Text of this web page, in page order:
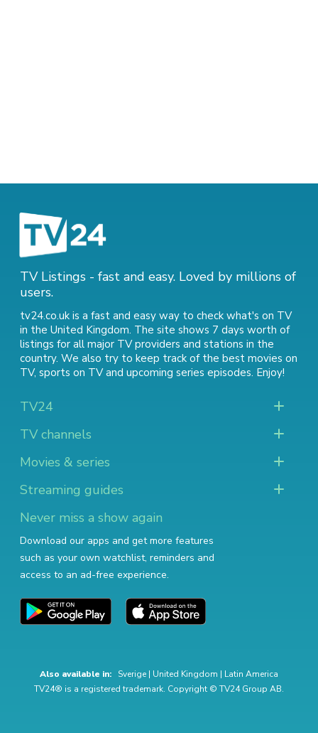
TV Listings - fast and easy. Loved by millions of
users.
tv24.co.uk is a fast and easy way to check what's on TV
in the United Kingdom. The site shows 7 days worth of
listings for all major TV providers and stations in the
country. We also try to keep track of the best movies on
TV, sports on TVand upcoming series episodes. Enjoy!
TV24
TV channels
Movies & series
Streaming guides
Never miss a show again
Download our apps and get more features
such as your own watchlist, reminders and
access to an ad-free experience.
Also available in: Sverige | United Kingdom | Latin America
TV24® is a registered trademark. Copyright © TV24 Group AB.